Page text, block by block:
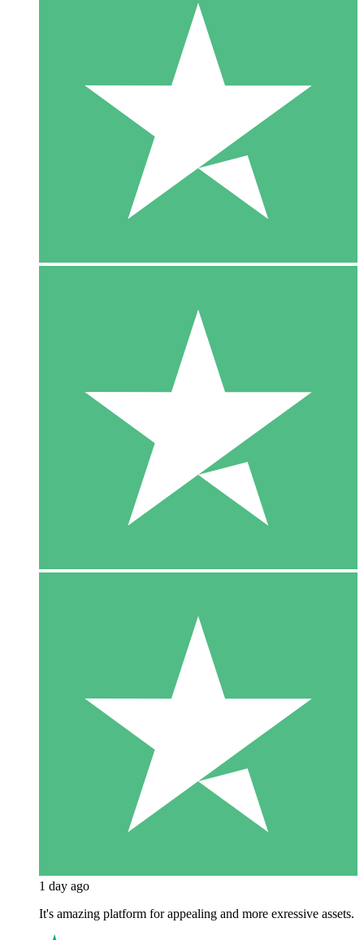
1 day ago
It's amazing platform for appealing and more exressive assets.